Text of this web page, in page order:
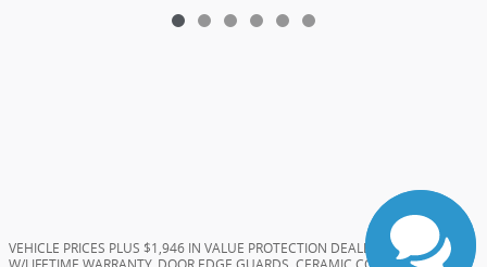
VEHICLE PRICES PLUS $1,946 IN VALUE PROTECTION DEALER ADDS (TINT